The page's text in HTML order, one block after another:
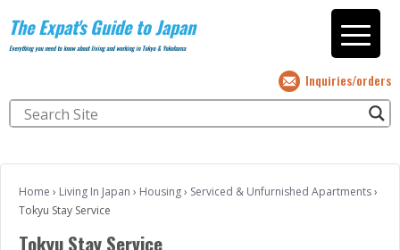
The Expat's Guide to Japan
Everything you need to know about living and working in Tokyo & Yokohama
Inquiries/orders
Home › Living In Japan › Housing› Serviced & Unfurnished Apartments›
Tokyu Stay Service
Tokyu Stay Service